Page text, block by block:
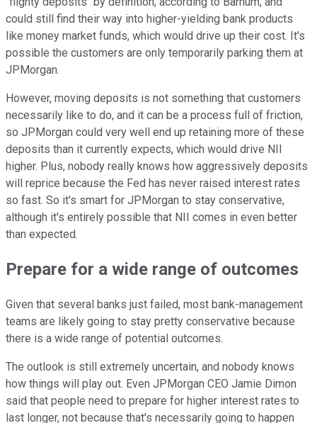
could still find their way into higher-yielding bank products
like money market funds, which would drive up their cost. It's
possible the customers are only temporarily parking them at
JPMorgan.
However, moving deposits is not something that customers
necessarily like to do, and it can be a process full of friction,
so JPMorgan could very well end up retaining more of these
deposits than it currently expects, which would drive NII
higher. Plus, nobody really knows how aggressively deposits
will reprice because the Fed has never raised interest rates
so fast. So it's smart for JPMorgan to stay conservative,
although it's entirely possible that NII comes in even better
than expected.
Prepare for a wide range of outcomes
Given that several banks just failed, most bank-management
teams are likely going to stay pretty conservative because
there is a wide range of potential outcomes.
The outlook is still extremely uncertain, and nobody knows
how things will play out. Even JPMorgan CEO Jamie Dimon
said that people need to prepare for higher interest rates to
last longer, not because that's necessarily going to happen